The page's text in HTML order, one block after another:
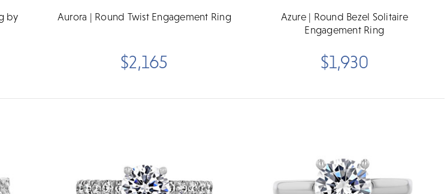
by
Aurora | Round Twist Engagement Ring
$2,165
Azure | Round Bezel Solitaire
Engagement Ring
$1,930